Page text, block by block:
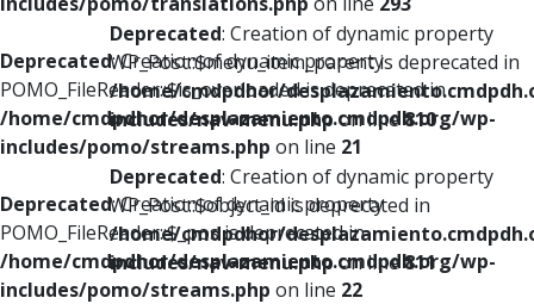
Deprecated: Creation of dynamic property
POMO_FileReader::$is_overloaded is deprecated in
/home/cmdpdhor/desplazamiento.cmdpdh.org/wp-
includes/pomo/streams.php on line 21
Deprecated: Creation of dynamic property
POMO_FileReader::$_pos is deprecated in
/home/cmdpdhor/desplazamiento.cmdpdh.org/wp-
includes/pomo/streams.php on line 22
Deprecated: Creation of dynamic property
WP_Post::$menu_item_parent is deprecated in
/home/cmdpdhor/
includes/nav-menu.phpon line810
Deprecated: Creation of dynamic property
WP_Post::$object_id is deprecated in
/home/cmdpdhor/
includes/nav-menu.phpon line811